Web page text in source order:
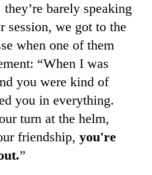
barely speaking
session, we got to the
when one of them
“When I was
you were kind of
you in everything.
turn at the helm,
friendship, you're
”